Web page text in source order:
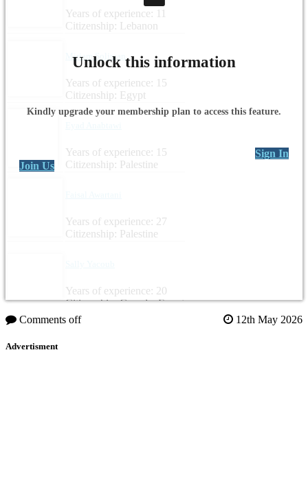
Years of experience: 11
Citizenship: Lebanon
Miriam Soliman
Years of experience: 15
Citizenship: Egypt
Years of experience: 15
Citizenship: Palestine
Years of experience: 27
Citizenship: Palestine
Years of experience: 20
Citizenship: Canada, Egypt
Unlock this information
Kindly upgrade your membership plan to access this feature.
Sign In
Join Us
Comments off 12th May 2026
Advertisment